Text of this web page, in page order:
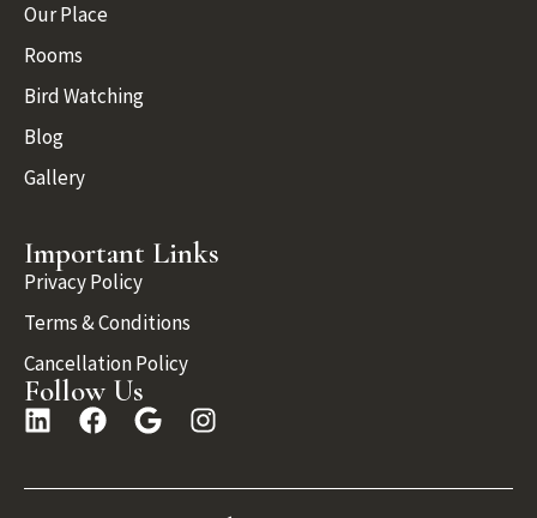
Our Place
Rooms
Bird Watching
Blog
Gallery
Important Links
Privacy Policy
Terms & Conditions
Cancellation Policy
Follow Us